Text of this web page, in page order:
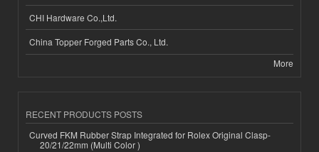
CHI Hardware Co.,Ltd.
China Topper Forged Parts Co., Ltd.
More
RECENT PRODUCTS POSTS
Curved FKM Rubber Strap Integrated for Rolex Original Clasp-
20/21/22mm (Multi Color )